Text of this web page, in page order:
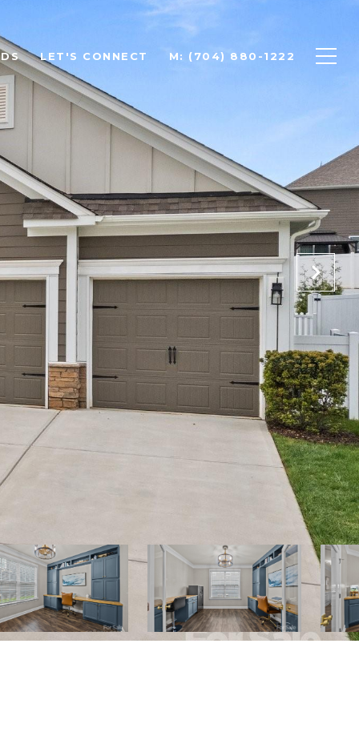
LET'S CONNECT M: (704) 880-1222